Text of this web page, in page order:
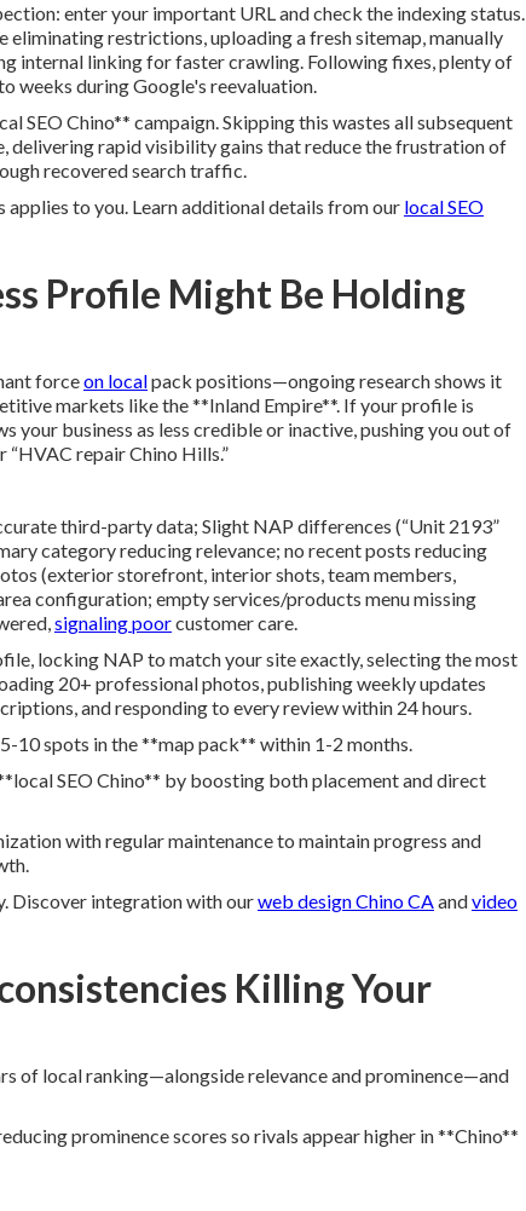
enter your important URL and check the indexing status.
eliminating restrictions, uploading a fresh sitemap, manually
internal linking for faster crawling. Following fixes, plenty of
weeks during Google's reevaluation.
SEO Chino** campaign. Skipping this wastes all subsequent
delivering rapid visibility gains that reduce the frustration of
recovered search traffic.
to you. Learn additional details from our local SEO
Profile Might Be Holding
forceon localpack positions—ongoing research shows it
markets like the **Inland Empire**. If your profile is
your business as less credible or inactive, pushing you out of
“HVAC repair Chino Hills.”
third-party data; Slight NAP differences (“Unit 2193”
category reducing relevance; no recent posts reducing
(exterior storefront, interior shots, team members,
configuration; empty services/products menu missing
signaling poorcustomer care.
locking NAP to match your site exactly, selecting the most
20+ professional photos, publishing weekly updates
and responding to every review within 24 hours.
10 spots in the **map pack** within 1-2 months.
SEO Chino** by boosting both placement and direct
with regular maintenance to maintain progress and
Discover integration with ourweb design Chino CAandvideo
Killing Your
of local ranking—alongside relevance and prominence—and
prominence scores so rivals appear higher in **Chino**